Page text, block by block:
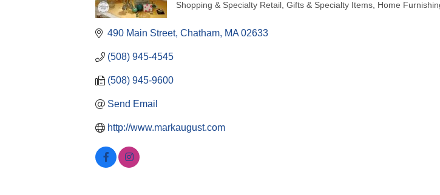
Shopping & Specialty Retail Gifts & Specialty Items Home
490 Main Street Chatham MA 02633
(508) 945-4545
(508) 945-9600
Send Email
http://www.markaugust.com